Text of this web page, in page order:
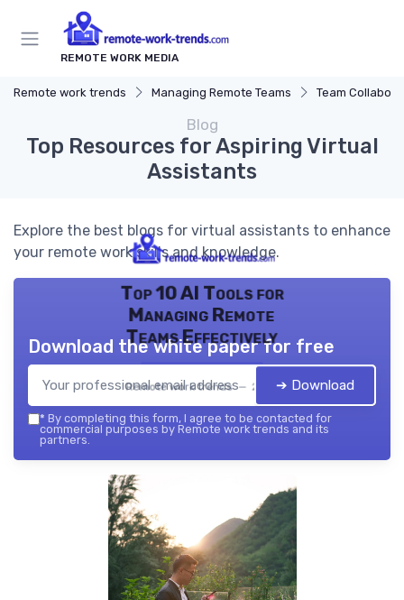
REMOTE WORK MEDIA
Remote work trends Managing Remote Teams Team
Blog
Top Resources for Aspiring Virtual
Assistants
Explore the best blogs for virtual assistants to enhance
your remote work skills and knowledge.
Top 10 AI Tools for
Managing Remote
Teams Effectively
Remote work trends — 2026
Download the white paper for free
➔ Download
* By completing this form, I agree to be contacted for
commercial purposes by Remote work trends and its
partners.